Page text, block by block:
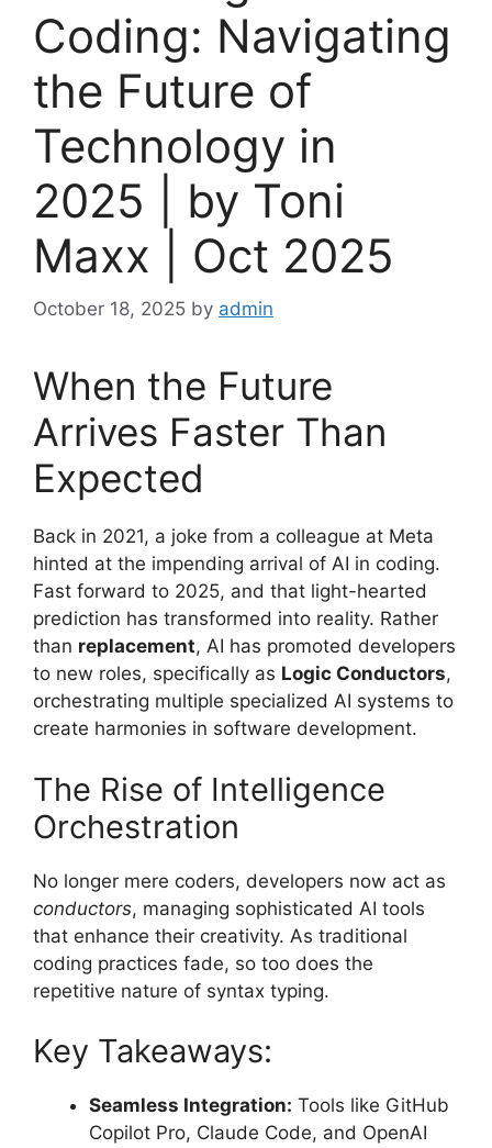
Coding: Navigating
the Future of
Technology in
2025 | by Toni
Maxx | Oct 2025
October 18, 2025 by admin
When the Future
Arrives Faster Than
Expected
Back in 2021, a joke from a colleague at Meta
hinted at the impending arrival of AI in coding.
Fast forward to 2025, and that light-hearted
prediction has transformed into reality. Rather
than replacement, AI has promoted developers
to new roles, specifically as Logic Conductors,
orchestrating multiple specialized AI systems to
create harmonies in software development.
The Rise of Intelligence
Orchestration
No longer mere coders, developers now act as
conductors, managing sophisticated AI tools
that enhance their creativity. As traditional
coding practices fade, so too does the
repetitive nature of syntax typing.
Key Takeaways:
Seamless Integration: Tools like GitHub
Copilot Pro, Claude Code, and OpenAI